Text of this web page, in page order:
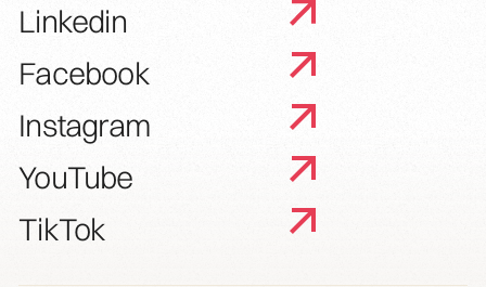
Linkedin
Facebook
Instagram
YouTube
TikTok